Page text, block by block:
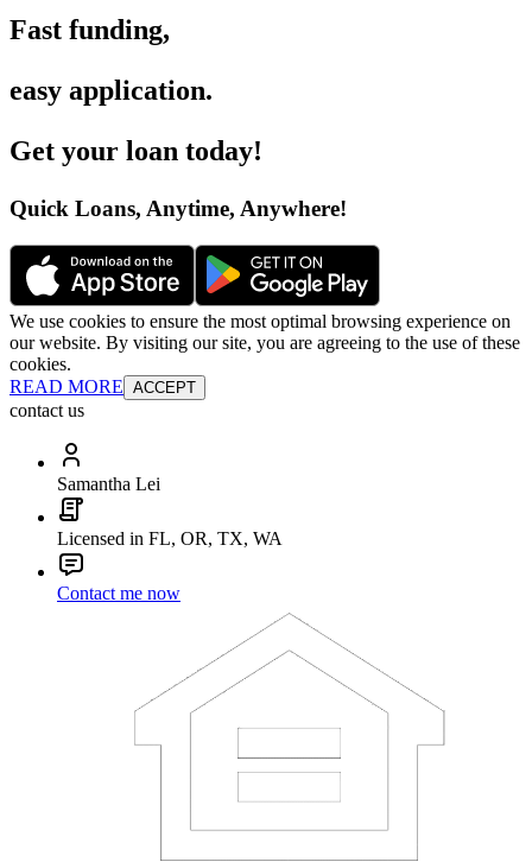
Fast funding,
easy application.
Get your loan today!
Quick Loans, Anytime, Anywhere!
We use cookies to ensure the most optimal browsing experience on
our website. By visiting our site, you are agreeing to the use of these
cookies.
READ MORE ACCEPT
contact us
Samantha Lei
Licensed in FL, OR, TX, WA
Contact me now